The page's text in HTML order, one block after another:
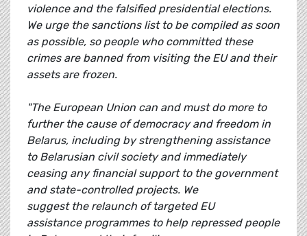
violence and the falsified presidential elections.
We urge the sanctions list to be compiled as soon
as possible, so people who committed these
crimes are banned from visiting the EU and their
assets are frozen.
"The European Union can and must do more to
further the cause of democracy and freedom in
Belarus, including by strengthening assistance
to Belarusian civil society and immediately
ceasing any financial support to the government
and state-controlled projects. We
suggest the relaunch of targeted EU
assistance programmes to help repressed people